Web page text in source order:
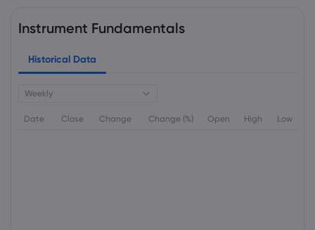
Instrument Fundamentals
Historical Data
Weekly
Date Close Change Change (%) Open High Low